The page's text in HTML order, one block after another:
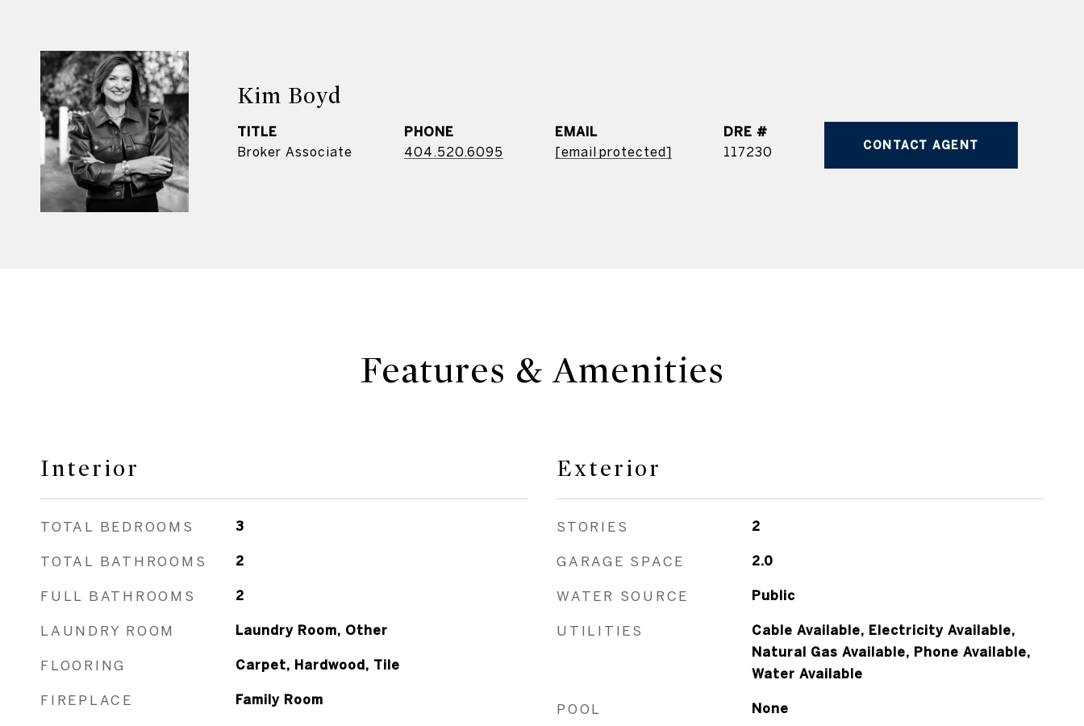
Kim Boyd
TITLE
Broker Associate
PHONE
404.520.6095
EMAIL
[email protected]
DRE #
117230
CONTACT AGENT
Features & Amenities
Interior
TOTAL BEDROOMS 3
TOTAL BATHROOMS 2
FULL BATHROOMS 2
LAUNDRY ROOM Laundry Room, Other
FLOORING Carpet, Hardwood, Tile
FIREPLACE Family Room
Exterior
STORIES 2
GARAGE SPACE 2.0
WATER SOURCE Public
UTILITIES
Cable Available, Electricity Available,
Natural Gas Available, Phone Available,
Water Available
POOL None